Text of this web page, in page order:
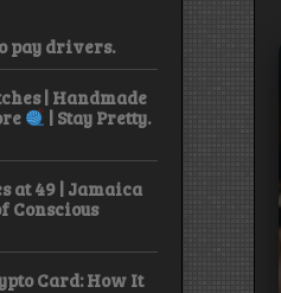
pay drivers.
| Handmade
| Stay Pretty.
at 49 | Jamaica
Conscious
Card: How It